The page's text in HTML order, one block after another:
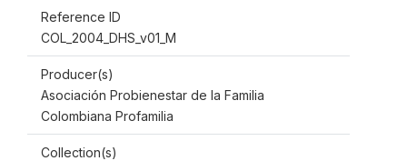
Reference ID
COL_2004_DHS_v01_M
Producer(s)
Asociación Probienestar de la Familia
Colombiana Profamilia
Collection(s)